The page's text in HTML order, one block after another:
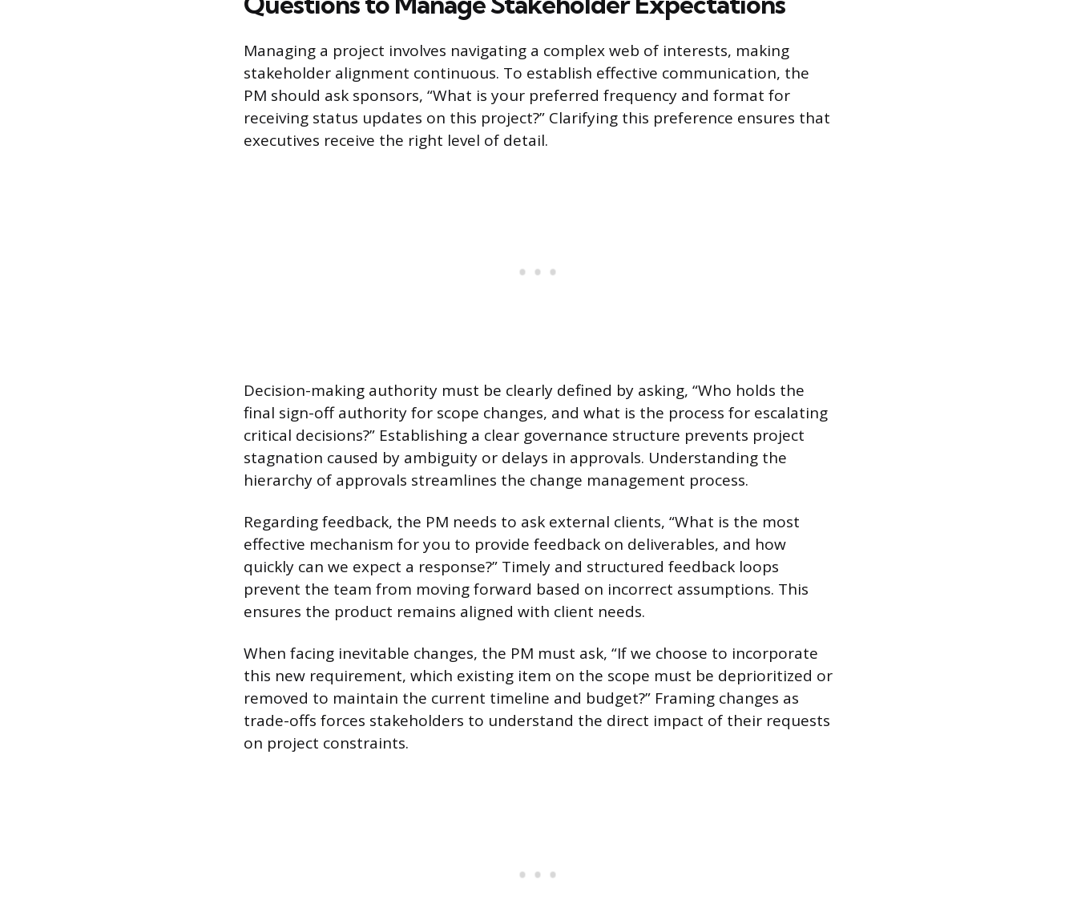
Managing a project involves navigating a complex web of interests, making
stakeholder alignment continuous. To establish effective communication, the
PM should ask sponsors, “What is your preferred frequency and format for
receiving status updates on this project?” Clarifying this preference ensures that
executives receive the right level of detail.
Decision-making authority must be clearly defined by asking, “Who holds the
final sign-off authority for scope changes, and what is the process for escalating
critical decisions?” Establishing a clear governance structure prevents project
stagnation caused by ambiguity or delays in approvals. Understanding the
hierarchy of approvals streamlines the change management process.
Regarding feedback, the PM needs to ask external clients, “What is the most
effective mechanism for you to provide feedback on deliverables, and how
quickly can we expect a response?” Timely and structured feedback loops
prevent the team from moving forward based on incorrect assumptions. This
ensures the product remains aligned with client needs.
When facing inevitable changes, the PM must ask, “If we choose to incorporate
this new requirement, which existing item on the scope must be deprioritized or
removed to maintain the current timeline and budget?” Framing changes as
trade-offs forces stakeholders to understand the direct impact of their requests
on project constraints.